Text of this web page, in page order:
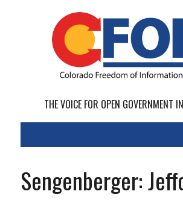
THE VOICE FOR OPEN GOVERNMENT
Sengenberger: